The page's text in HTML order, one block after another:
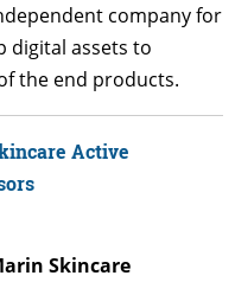
company for
digital assets to
the end products.
Active
Skincare